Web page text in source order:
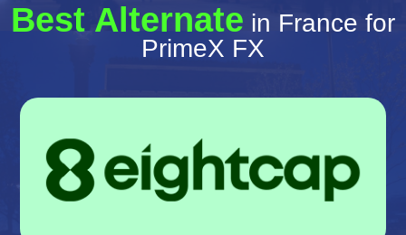
Best Alternate in France for
PrimeX FX